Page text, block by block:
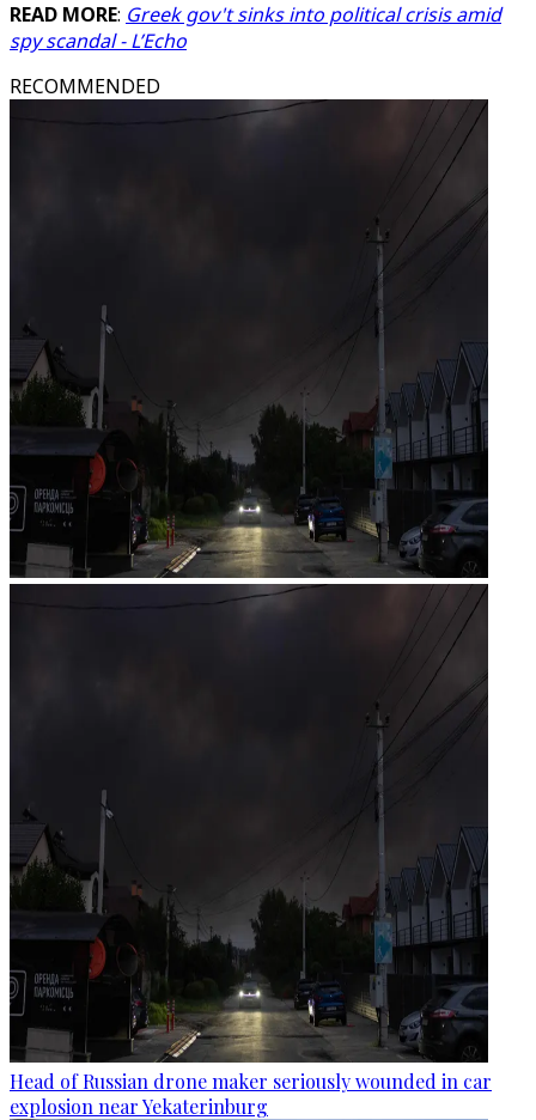
READ MORE: Greek gov't sinks into political crisis amid
spy scandal - L’Echo
RECOMMENDED
Head of Russian drone maker seriously wounded in car
explosion near Yekaterinburg